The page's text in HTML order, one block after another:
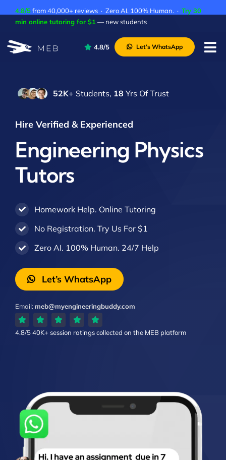
4.8/5from 40,000+ reviews · Zero AI. 100% Human. · Try 30
min online tutoring for $1 — new students
About Us
Contact Us
Academic Integrity
4.8/5 Let’s WhatsApp
52K+ Students, 18 Yrs Of Trust
Hire Verified & Experienced
Engineering Physics
Tutors
Homework Help. Online Tutoring
No Registration. Try Us For $1
Zero AI. 100% Human. 24/7 Help
Let’s WhatsApp
Email:meb@myengineeringbuddy.com
4.8/540K+ session ratingscollected on the MEB platform